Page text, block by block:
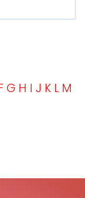
G H I J K L M